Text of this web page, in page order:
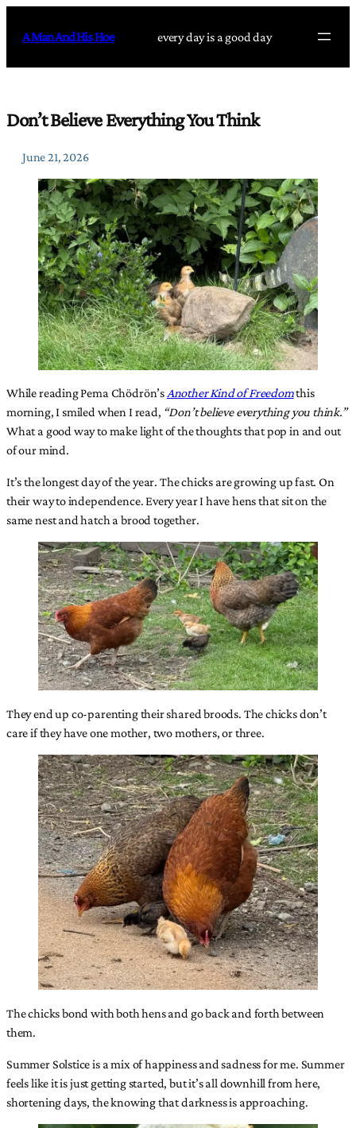
A Man And His Hoe every day is a good day
Don’t Believe Everything You Think
June 21, 2026
While reading Pema Chödrön’s Another Kind of Freedomthis
morning, I smiled when I read, “Don’t believe everything you think.”
What a good way to make light of the thoughts that pop in and out
of our mind.
It’s the longest day of the year. The chicks are growing up fast. On
their way to independence. Every year I have hens that sit on the
same nest and hatch a brood together.
They end up co-parenting their shared broods. The chicks don’t
care if they have one mother, two mothers, or three.
The chicks bond with both hens and go back and forth between
them.
Summer Solstice is a mix of happiness and sadness for me. Summer
feels like it is just getting started, but it’s all downhill from here,
shortening days, the knowing that darkness is approaching.